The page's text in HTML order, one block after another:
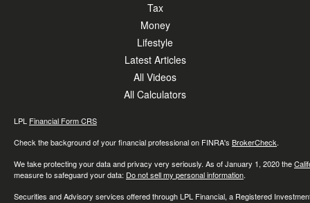
Tax
Money
Lifestyle
Latest Articles
All Videos
All Calculators
LPL Financial Form CRS
Check the background of your financial professional on FINRA's BrokerCheck.
We take protecting your data and privacy very seriously. As of January 1, 2020 the
measure to safeguard your data: Do not sell my personal information.
Securities and Advisory services offered through LPL Financial, a Registered